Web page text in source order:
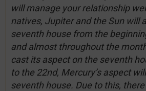
will manage your relationship
natives, Jupiter and the Sun will
seventh house from the
and almost throughout the
cast its aspect on the seventh
to the 22nd, Mercury’s aspect
seventh house. Due to this,